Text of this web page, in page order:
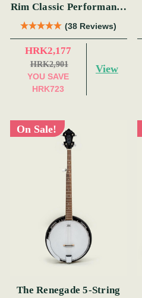
Rim Classic Performance
Bodhrán
(38 Reviews)
HRK2,177
HRK2,901
YOU SAVE
HRK723
View
On Sale!
The Renegade 5-String